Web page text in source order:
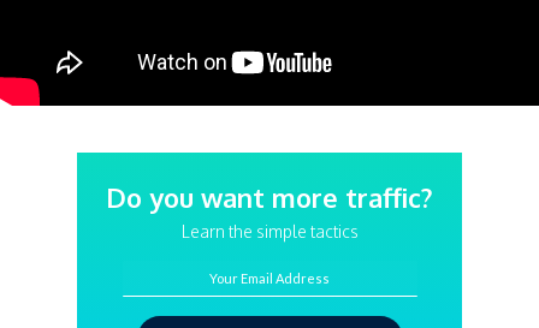
Do you want more traffic?
Learn the simple tactics
Your Email Address